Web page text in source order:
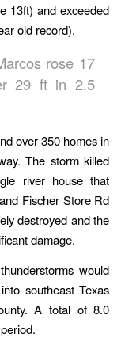
13ft) and exceeded
old record).
rose 17
29 ft in 2.5
over 350 homes in
The storm killed
river house that
Fischer Store Rd
destroyed and the
damage.
would
southeast Texas
A total of 8.0